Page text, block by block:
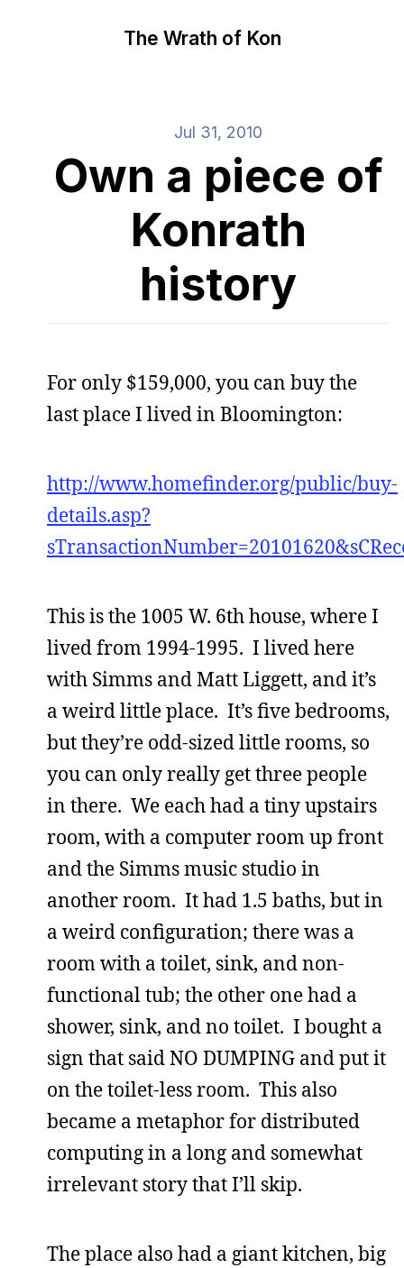
The Wrath of Kon
Jul 31, 2010
Own a piece of
Konrath
history
For only $159,000, you can buy the
last place I lived in Bloomington:
http://www.homefinder.org/public/buy-
details.asp?
This is the 1005 W. 6th house, where I
lived from 1994-1995. I lived here
with Simms and Matt Liggett, and it’s
a weird little place. It’s five bedrooms,
but they’re odd-sized little rooms, so
you can only really get three people
in there. We each had a tiny upstairs
room, with a computer room up front
and the Simms music studio in
another room. It had 1.5 baths, but in
a weird configuration; there was a
room with a toilet, sink, and non-
functional tub; the other one had a
shower, sink, and no toilet. I bought a
sign that said NO DUMPING and put it
on the toilet-less room. This also
became a metaphor for distributed
computing in a long and somewhat
irrelevant story that I’ll skip.
The place also had a giant kitchen, big